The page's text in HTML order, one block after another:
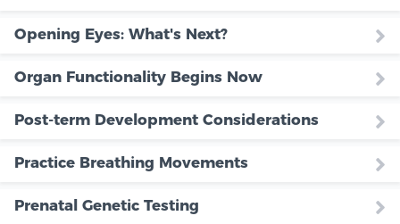
Opening Eyes: What's Next?
Organ Functionality Begins Now
Post-term Development Considerations
Practice Breathing Movements
Prenatal Genetic Testing